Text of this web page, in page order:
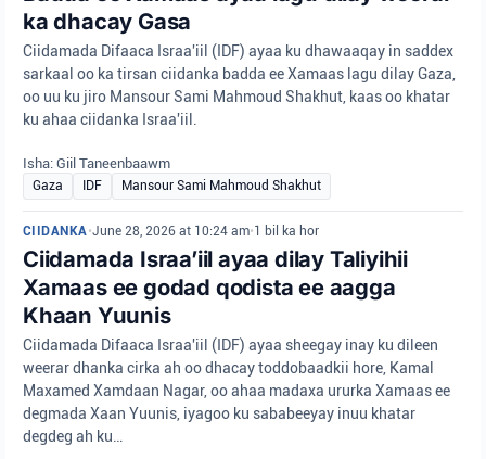
ka dhacay Gasa
Ciidamada Difaaca Israa'iil (IDF) ayaa ku dhawaaqay in saddex
sarkaal oo ka tirsan ciidanka badda ee Xamaas lagu dilay Gaza,
oo uu ku jiro Mansour Sami Mahmoud Shakhut, kaas oo khatar
ku ahaa ciidanka Israa'iil.
Isha: Giil Taneenbaawm
Gaza IDF Mansour Sami Mahmoud Shakhut
CIIDANKA•June 28, 2026 at 10:24 am•1 bil ka hor
Ciidamada Israa’iil ayaa dilay Taliyihii
Xamaas ee godad qodista ee aagga
Khaan Yuunis
Ciidamada Difaaca Israa'iil (IDF) ayaa sheegay inay ku dileen
weerar dhanka cirka ah oo dhacay toddobaadkii hore, Kamal
Maxamed Xamdaan Nagar, oo ahaa madaxa ururka Xamaas ee
degmada Xaan Yuunis, iyagoo ku sababeeyay inuu khatar
degdeg ah ku…